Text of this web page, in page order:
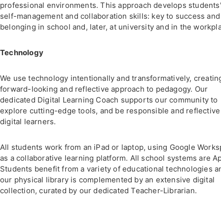
professional environments. This approach develops students'
self-management and collaboration skills: key to success and
belonging in school and, later, at university and in the
Technology
We use technology intentionally and transformatively,
forward-looking and reflective approach to pedagogy. Our
dedicated Digital Learning Coach supports our community to
explore cutting-edge tools, and be responsible and reflective
digital learners.
All students work from an iPad or laptop, using Google
as a collaborative learning platform. All school systems are
Students benefit from a variety of educational technologies
our physical library is complemented by an extensive digital
collection, curated by our dedicated Teacher-Librarian.